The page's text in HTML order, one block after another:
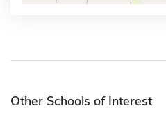
Other Schools of Interest